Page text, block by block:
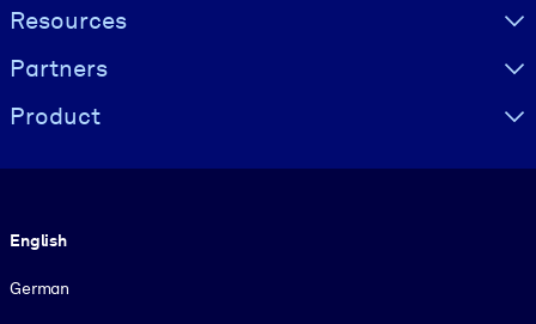
Resources
Partners
Product
English
German